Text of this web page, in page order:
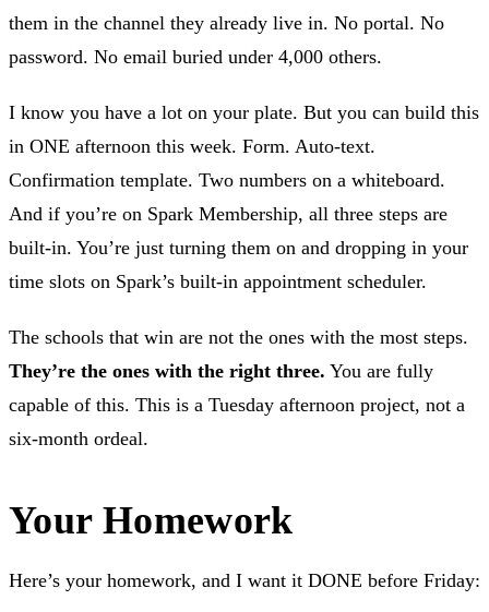
them in the channel they already live in. No portal. No
password. No email buried under 4,000 others.
I know you have a lot on your plate. But you can build this
in ONE afternoon this week. Form. Auto-text.
Confirmation template. Two numbers on a whiteboard.
And if you’re on Spark Membership, all three steps are
built-in. You’re just turning them on and dropping in your
time slots on Spark’s built-in appointment scheduler.
The schools that win are not the ones with the most steps.
They’re the ones with the right three. You are fully
capable of this. This is a Tuesday afternoon project, not a
six-month ordeal.
Your Homework
Here’s your homework, and I want it DONE before Friday: